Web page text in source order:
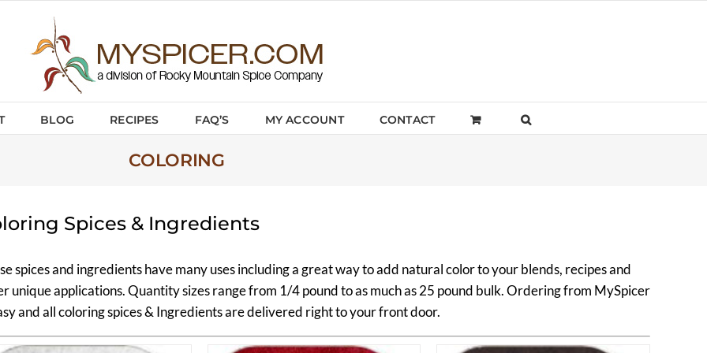
BLOG RECIPES FAQ’S MY ACCOUNT CONTACT
COLORING
Spices & Ingredients
spices and ingredients have many uses including a great way to add natural color to your blends, recipes and
unique applications. Quantity sizes range from 1/4 pound to as much as 25 pound bulk. Ordering from MySpicer
and all coloring spices & Ingredients are delivered right to your front door.